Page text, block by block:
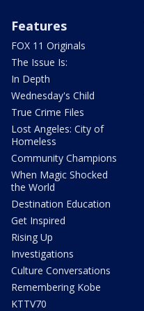
Features
FOX 11 Originals
The Issue Is:
In Depth
Wednesday's Child
True Crime Files
Lost Angeles: City of
Homeless
Community Champions
When Magic Shocked
the World
Destination Education
Get Inspired
Rising Up
Investigations
Culture Conversations
Remembering Kobe
KTTV70